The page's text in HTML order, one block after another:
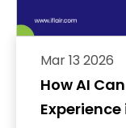
How AI
Mar 13 2026